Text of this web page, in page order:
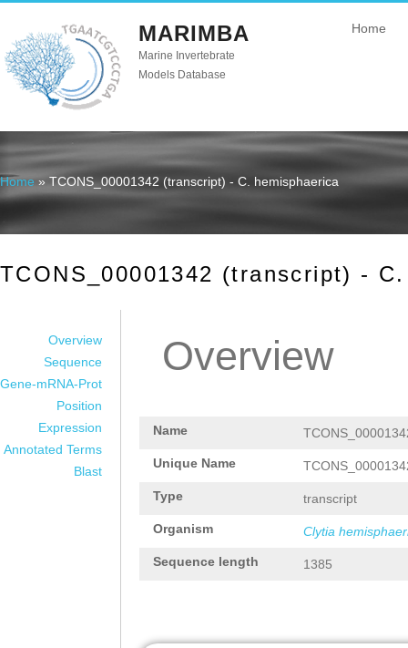
MARIMBA
Marine Invertebrate
Models Database
Home
You are here
Home » TCONS_00001342 (transcript) - C. hemisphaerica
TCONS_00001342 (transcript) -
Overview
Sequence
Gene-mRNA-Prot
Position
Expression
Annotated Terms
Blast
Overview
Name
Unique Name
Type transcript
Organism Clytia
Sequence length 1385